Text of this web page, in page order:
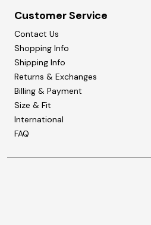
Customer Service
Contact Us
Shopping Info
Shipping Info
Returns & Exchanges
Billing & Payment
Size & Fit
International
FAQ